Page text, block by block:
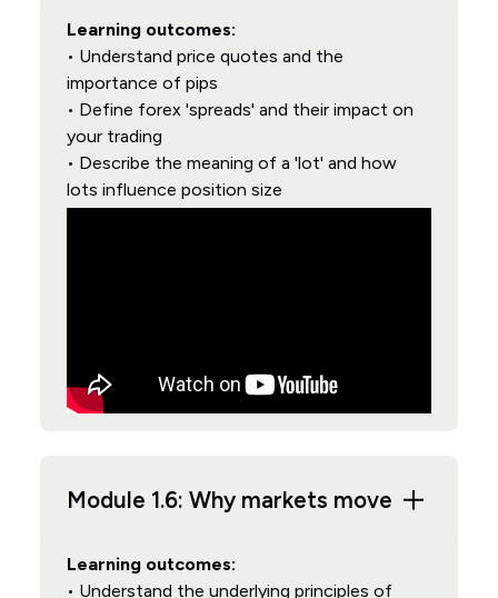
Learning outcomes:
• Understand price quotes and the
importance of pips
• Define forex 'spreads' and their impact on
your trading
• Describe the meaning of a 'lot' and how
lots influence position size
Module 1.6: Why markets move
Learning outcomes:
• Understand the underlying principles of